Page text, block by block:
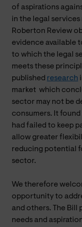
of aspirations
in the legal services
Roberton Review
evidence available
to which the legal
meets these
published research
market which
sector may not be
consumers. It
had failed to keep
allow greater
reducing potential
sector.
We therefore
opportunity to
and others. The Bill
needs and